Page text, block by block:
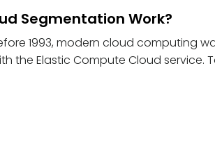
Segmentation Work?
1993, modern cloud computing
the Elastic Compute Cloud service.